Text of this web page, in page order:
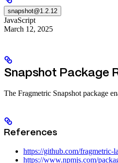
snapshot@1.2.12
JavaScript
March 12, 2025
Snapshot Package
The Fragmetric Snapshot package
References
https://github.com/fragmetric-
https://www.npmjs.com/